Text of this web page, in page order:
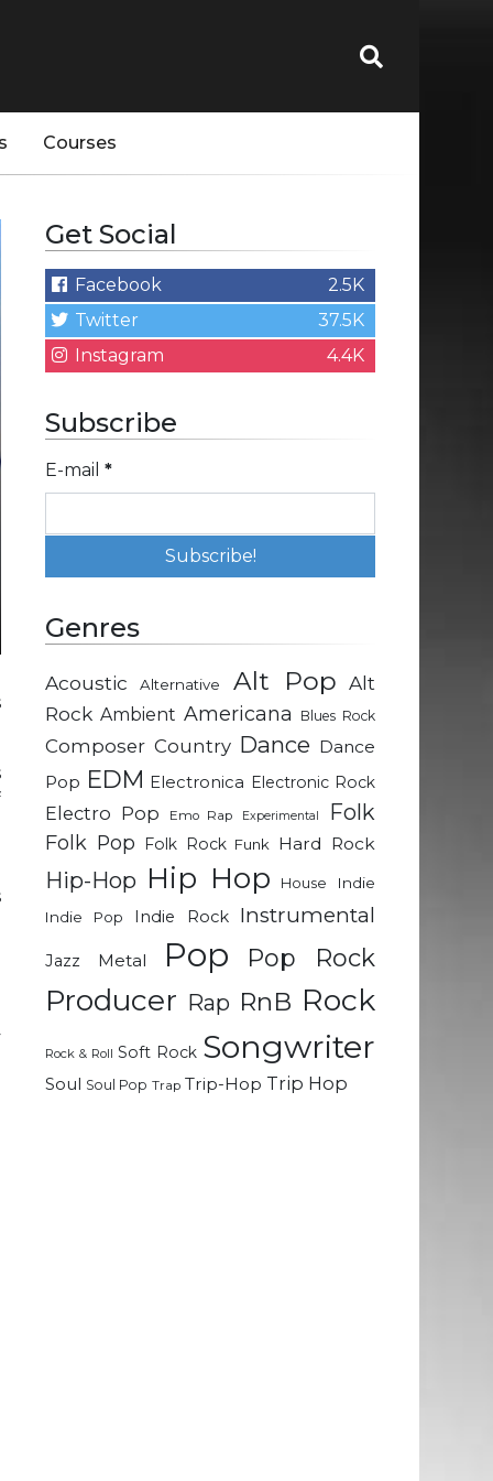
Courses
Get Social
Facebook
2.5K
Twitter
37.5K
Instagram
4.4K
Subscribe
E-mail *
Genres
Acoustic Alternative Alt Pop Alt
Rock Ambient Americana Blues Rock
Composer Country Dance Dance
Pop EDM Electronica Electronic Rock
Electro Pop Emo Rap Experimental Folk
Folk Pop Folk Rock Funk Hard Rock
Hip-Hop Hip Hop House
Indie
Indie Pop
Indie Rock Instrumental
Jazz Metal Pop Pop Rock
Producer Rap RnB Rock
Rock & Roll Soft Rock Songwriter
Soul Soul Pop Trap Trip-Hop Trip Hop